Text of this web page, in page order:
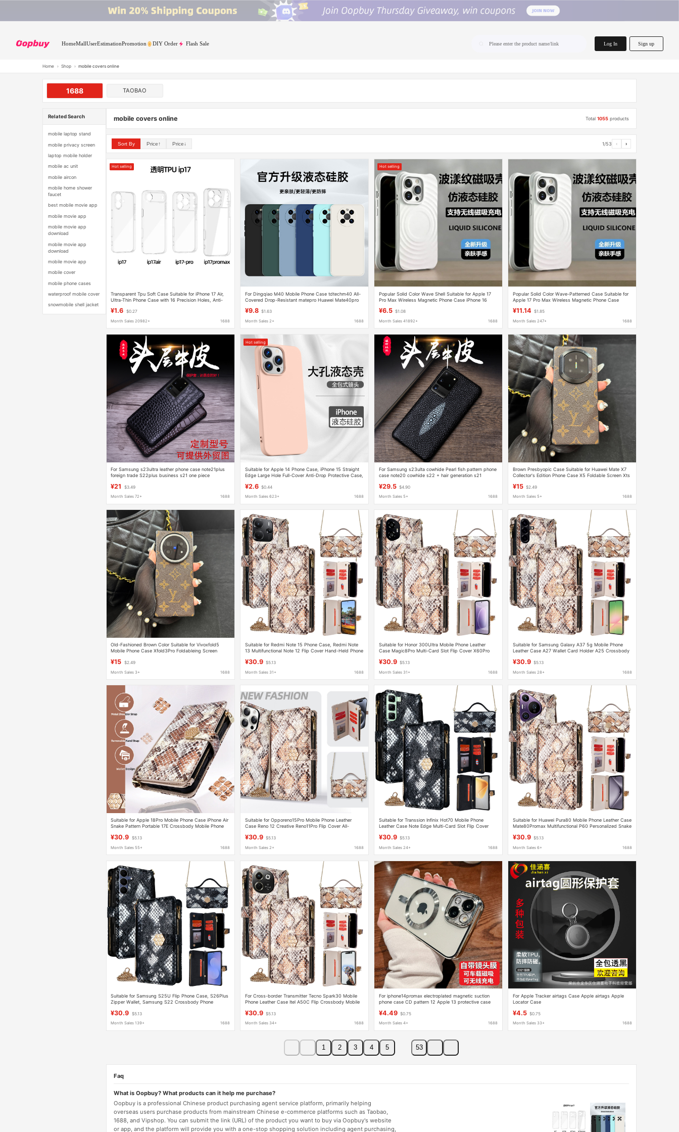
HomeMallUserEstimationPromotion DIY Order Flash Sale Please enter the product name/link Log In Sign up
Home › Shop › mobile covers online
1688 TAOBAO
Related Search
mobile laptop stand
mobile privacy screen
laptop mobile holder
mobile ac unit
mobile aircon
mobile home shower
faucet
best mobile movie app
mobile movie app
mobile movie app
download
mobile movie app
download
mobile movie app
mobile cover
mobile phone cases
waterproof mobile cover
snowmobile shell jacket
mobile covers online Total1055 products
Sort By Price↑ Price↓ 1/53 ‹ ›
Hot selling
Transparent Tpu Soft Case Suitable for iPhone 17 Air,
Ultra-Thin Phone Case with 16 Precision Holes, Anti-
¥1.6 $0.27
Month Sales 20982+ 1688
For Dingqiao M40 Mobile Phone Case tdtechm40 All-
Covered Drop-Resistant matepro Huawei Mate40pro
¥9.8 $1.63
Month Sales 2+ 1688
Hot selling
Popular Solid Color Wave Shell Suitable for Apple 17
Pro Max Wireless Magnetic Phone Case iPhone 16
¥6.5 $1.08
Month Sales 41892+ 1688
Popular Solid Color Wave-Patterned Case Suitable for
Apple 17 Pro Max Wireless Magnetic Phone Case
¥11.14 $1.85
Month Sales 247+ 1688
For Samsung s23ultra leather phone case note21plus
foreign trade S22plus business s21 one piece
¥21 $3.49
Month Sales 72+ 1688
Hot selling
Suitable for Apple 14 Phone Case, iPhone 15 Straight
Edge Large Hole Full-Cover Anti-Drop Protective Case,
¥2.6 $0.44
Month Sales 623+ 1688
For Samsung s23ulta cowhide Pearl fish pattern phone
case note20 cowhide s22 + hair generation s21
¥29.5 $4.90
Month Sales 5+ 1688
Brown Presbyopic Case Suitable for Huawei Mate X7
Collector's Edition Phone Case X5 Foldable Screen Xts
¥15 $2.49
Month Sales 5+ 1688
Old-Fashioned Brown Color Suitable for Vivoxfold5
Mobile Phone Case Xfold3Pro Foldableing Screen
¥15 $2.49
Month Sales 3+ 1688
Suitable for Redmi Note 15 Phone Case, Redmi Note
13 Multifunctional Note 12 Flip Cover Hand-Held Phone
¥30.9 $5.13
Month Sales 31+ 1688
Suitable for Honor 300Ultra Mobile Phone Leather
Case Magic8Pro Multi-Card Slot Flip Cover X60Pro
¥30.9 $5.13
Month Sales 31+ 1688
Suitable for Samsung Galaxy A37 5g Mobile Phone
Leather Case A27 Wallet Card Holder A25 Crossbody
¥30.9 $5.13
Month Sales 28+ 1688
Suitable for Apple 18Pro Mobile Phone Case iPhone Air
Snake Pattern Portable 17E Crossbody Mobile Phone
¥30.9 $5.13
Month Sales 55+ 1688
Suitable for Opporeno15Pro Mobile Phone Leather
Case Reno 12 Creative Reno11Pro Flip Cover All-
¥30.9 $5.13
Month Sales 2+ 1688
Suitable for Transsion Infinix Hot70 Mobile Phone
Leather Case Note Edge Multi-Card Slot Flip Cover
¥30.9 $5.13
Month Sales 24+ 1688
Suitable for Huawei Pura80 Mobile Phone Leather Case
Mate80Promax Multifunctional P60 Personalized Snake
¥30.9 $5.13
Month Sales 6+ 1688
Suitable for Samsung S25U Flip Phone Case, S26Plus
Zipper Wallet, Samsung S22 Crossbody Phone
¥30.9 $5.13
Month Sales 139+ 1688
For Cross-border Transmitter Tecno Spark30 Mobile
Phone Leather Case Itel A50C Flip Crossbody Mobile
¥30.9 $5.13
Month Sales 34+ 1688
For iphone14promax electroplated magnetic suction
phone case CD pattern 12 Apple 13 protective case
¥4.49 $0.75
Month Sales 4+ 1688
For Apple Tracker airtags Case Apple airtags Apple
Locator Case
¥4.5 $0.75
Month Sales 33+ 1688
1 2 3 4 5 53
Faq
What is Oopbuy? What products can it help me purchase?
Oopbuy is a professional Chinese product purchasing agent service platform, primarily helping
overseas users purchase products from mainstream Chinese e-commerce platforms such as Taobao,
1688, and Vipshop. You can submit the link (URL) of the product you want to buy via Oopbuy's website
or app, and the platform will provide you with a one-stop shopping solution including agent purchasing,